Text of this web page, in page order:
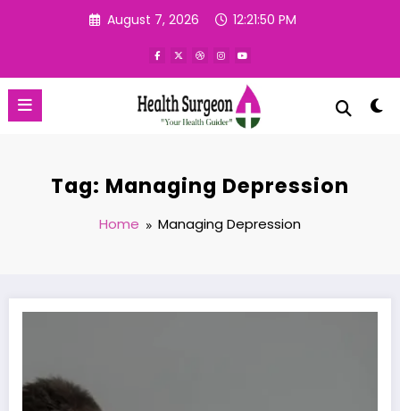
August 7, 2026 12:21:51 PM
Tag: Managing Depression
Home Managing Depression